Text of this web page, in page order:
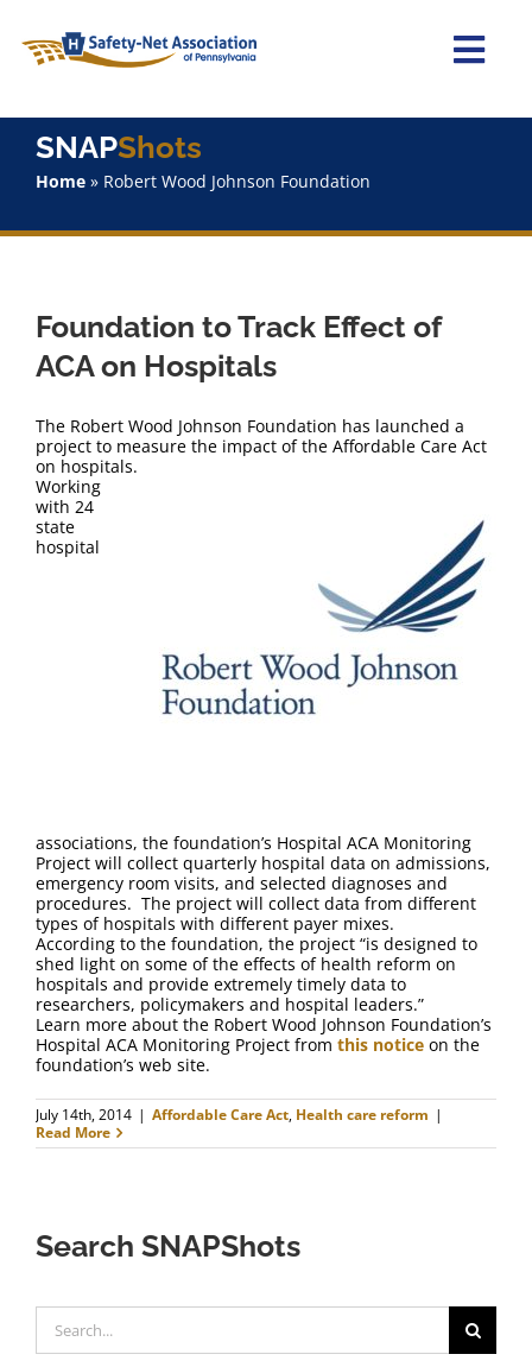
content
Home
Staff
SNAPShots
FAQ
SNAPShots
Home» Robert Wood Johnson Foundation
Foundation to Track Effect of
ACA on Hospitals
The Robert Wood Johnson Foundation has launched a
project to measure the impact of the Affordable Care Act
on hospitals.
Working
with 24
state
hospital
associations, the foundation’s Hospital ACA Monitoring
Project will collect quarterly hospital data on admissions,
emergency room visits, and selected diagnoses and
procedures. The project will collect data from different
types of hospitals with different payer mixes.
According to the foundation, the project “is designed to
shed light on some of the effects of health reform on
hospitals and provide extremely timely data to
researchers, policymakers and hospital leaders.”
Learn more about the Robert Wood Johnson Foundation’s
Hospital ACA Monitoring Project from this notice on the
foundation’s web site.
July 14th, 2014 | Affordable Care Act, Health care reform |
Read More
Search SNAPShots
for: